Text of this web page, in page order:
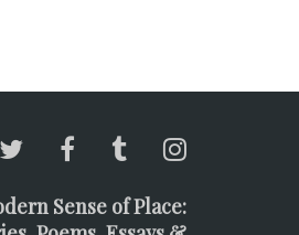
Sense of Place: